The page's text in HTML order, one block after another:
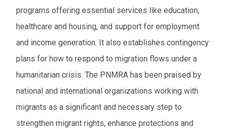
Elections
programs offering essential services like education,
healthcare and housing, and support for employment
and income generation. It also establishes contingency
plans for how to respond to migration flows under a
humanitarian crisis. The PNMRA has been praised by
national and international organizations working with
migrants as a significant and necessary step to
strengthen migrant rights, enhance protections and